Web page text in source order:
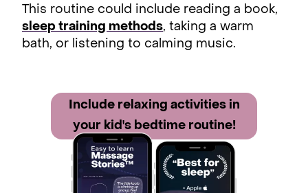
This routine could include reading a book,
sleep training methods, taking a warm
bath, or listening to calming music.
Include relaxing acti vities in
your kid's bedtime routine!